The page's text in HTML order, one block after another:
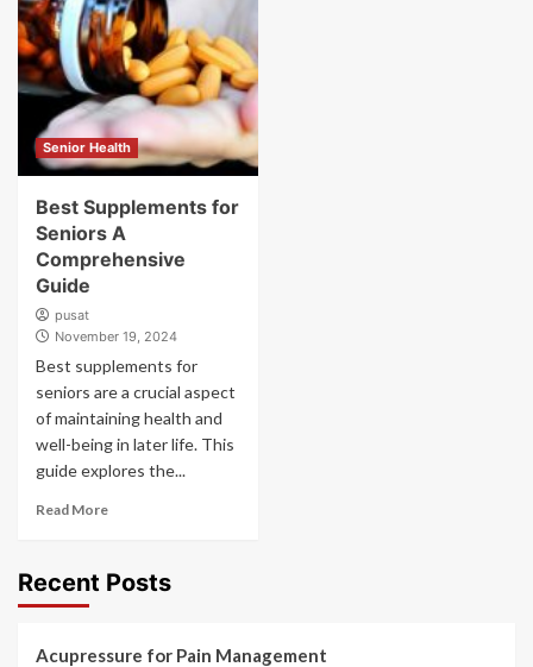
Senior Health
Best Supplements for
Seniors A
Comprehensive
Guide
pusat
November 19, 2024
Best supplements for
seniors are a crucial aspect
of maintaining health and
well-being in later life. This
guide explores the...
Read More
Recent Posts
Acupressure for Pain Management